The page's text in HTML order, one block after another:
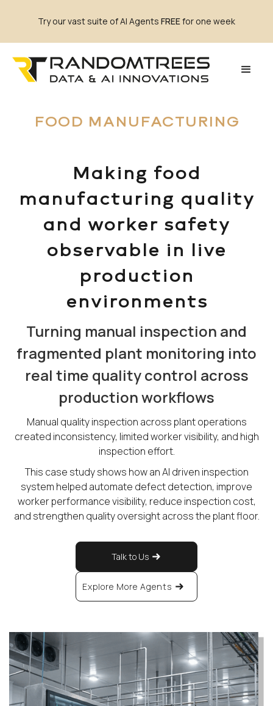
Try our vast suite of AI Agents FREEfor one week
FOOD MANUFACTURING
Making food
manufacturing quality
and worker safety
observable in live
production
environments
Turning manual inspection and
fragmented plant monitoring into
real time quality control across
production workflows
Manual quality inspection across plant operations
created inconsistency, limited worker visibility, and high
inspection effort.
This case study shows how an AI driven inspection
system helped automate defect detection, improve
worker performance visibility, reduce inspection cost,
and strengthen quality oversight across the plant floor.
Talk to Us
Explore More Agents